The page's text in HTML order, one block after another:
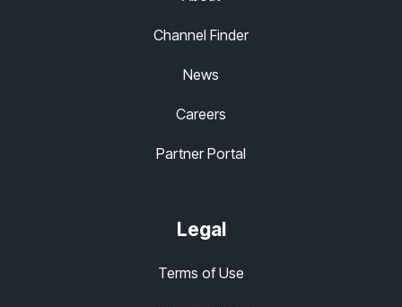
Channel Finder
News
Careers
Partner Portal
Legal
Terms of Use